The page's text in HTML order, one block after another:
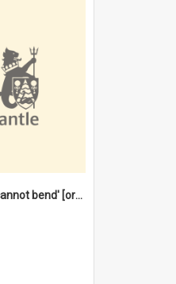
'Old timbers you cannot bend' [oral history] / / interviewer: Margaret Howroyd